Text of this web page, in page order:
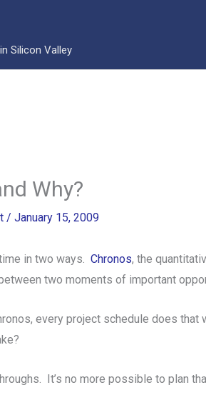
Silicon Valley
Why?
/ January 15, 2009
in two ways. Chronos, the
two moments of important
every project schedule does
It’s no more possible to plan